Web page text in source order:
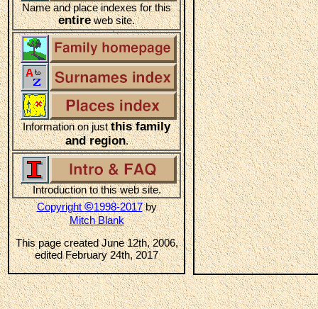
Name and place indexes for this
entireweb site.
Information on justthis family
and region.
Introduction to this web site.
Copyright©1998-2017by
Mitch Blank
This page created June 12th, 2006,
edited February 24th, 2017